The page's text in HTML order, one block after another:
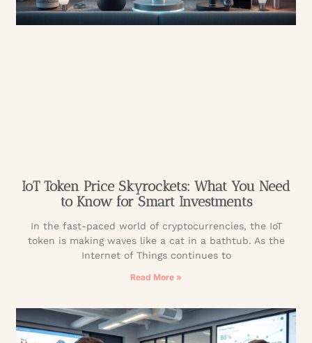
IoT Token Price Skyrockets: What You Need
to Know for Smart Investments
In the fast-paced world of cryptocurrencies, the IoT
token is making waves like a cat in a bathtub. As the
Internet of Things continues to
Read More »